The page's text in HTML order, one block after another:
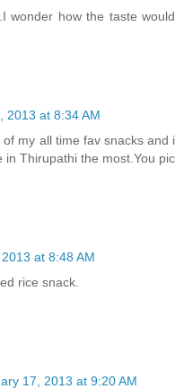
wonder how the taste would
2013 at 8:34 AM
my all time fav snacks and i
in Thirupathi the most.You pic
at 8:48 AM
rice snack.
17, 2013 at 9:20 AM